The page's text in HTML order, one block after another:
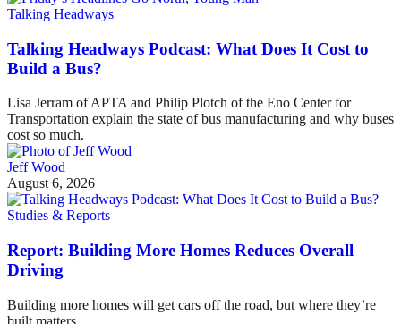
Talking Headways
Talking Headways Podcast: What Does It Cost to
Build a Bus?
Lisa Jerram of APTA and Philip Plotch of the Eno Center for
Transportation explain the state of bus manufacturing and why buses
cost so much.
Jeff Wood
August 6, 2026
Studies & Reports
Report: Building More Homes Reduces Overall
Driving
Building more homes will get cars off the road, but where they’re
built matters.